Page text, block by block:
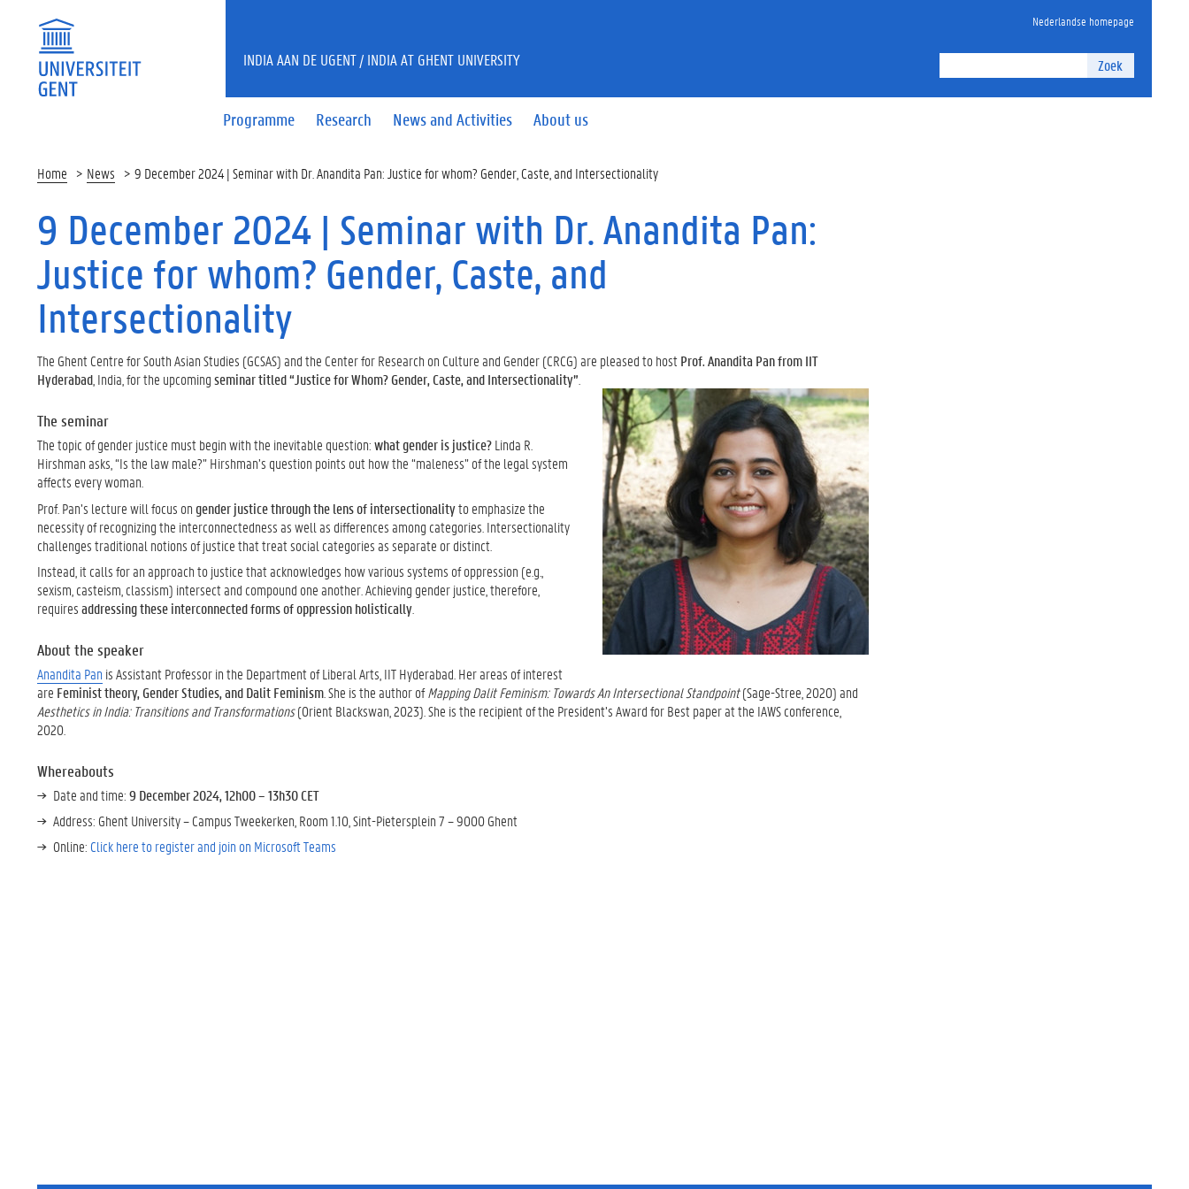
Zoek
Nederlandse homepage
Programme Research News and Activities About us
INDIA AAN DE UGENT / INDIA AT GHENT UNIVERSITY
Home News 9 December 2024 | Seminar with Dr. Anandita Pan: Justice for whom? Gender, Caste, and Intersectionality
9 December 2024 | Seminar with Dr. Anandita Pan:
Justice for whom? Gender, Caste, and
Intersectionality
The Ghent Centre for South Asian Studies (GCSAS) and the Center for Research on Culture and Gender (CRCG) are pleased to hostProf. Anandita Pan from IIT
Hyderabad , India, for the upcomingseminar titled “Justice for Whom? Gender, Caste, and Intersectionality”
The seminar
The topic of gender justice must begin with the inevitable question:what gender is justice?Linda R.
Hirshman asks, “Is the law male?” Hirshman’s question points out how the “maleness” of the legal system
affects every woman.
Prof. Pan’s lecture will focus ongender justice through the lens of intersectionalityto emphasize the
necessity of recognizing the interconnectedness as well as differences among categories. Intersectionality
challenges traditional notions of justice that treat social categories as separate or distinct.
Instead, it calls for an approach to justice that acknowledges how various systems of oppression (e.g.,
sexism, casteism, classism) intersect and compound one another. Achieving gender justice, therefore,
requiresaddressing these interconnected forms of oppression holistically
About the speaker
Anandita Pan is Assistant Professor in the Department of Liberal Arts, IIT Hyderabad. Her areas of interest
are Feminist theory, Gender Studies, and Dalit Feminism . She is the author ofMapping Dalit Feminism: Towards An Intersectional Standpoint(Sage-Stree, 2020) and
Aesthetics in India: Transitions and Transformations(Orient Blackswan, 2023). She is the recipient of the President’s Award for Best paper at the IAWS conference,
2020.
Whereabouts
Date and time:9 December 2024, 12h00 – 13h30 CET
Address: Ghent University – Campus Tweekerken, Room 1.10, Sint-Pietersplein 7 – 9000 Ghent
Online: Click here to register and join on Microsoft Teams